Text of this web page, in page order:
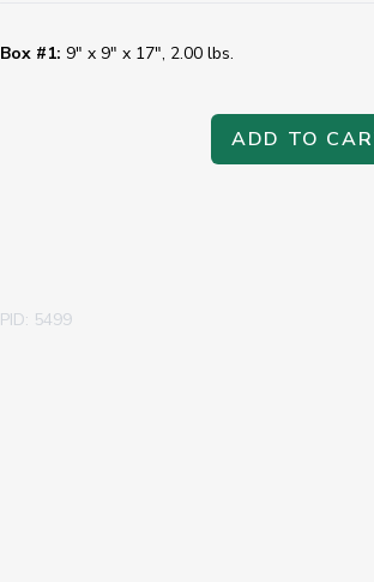
Box #1: 9" x 9" x 17", 2.00 lbs.
ADD TO
PID: 5499